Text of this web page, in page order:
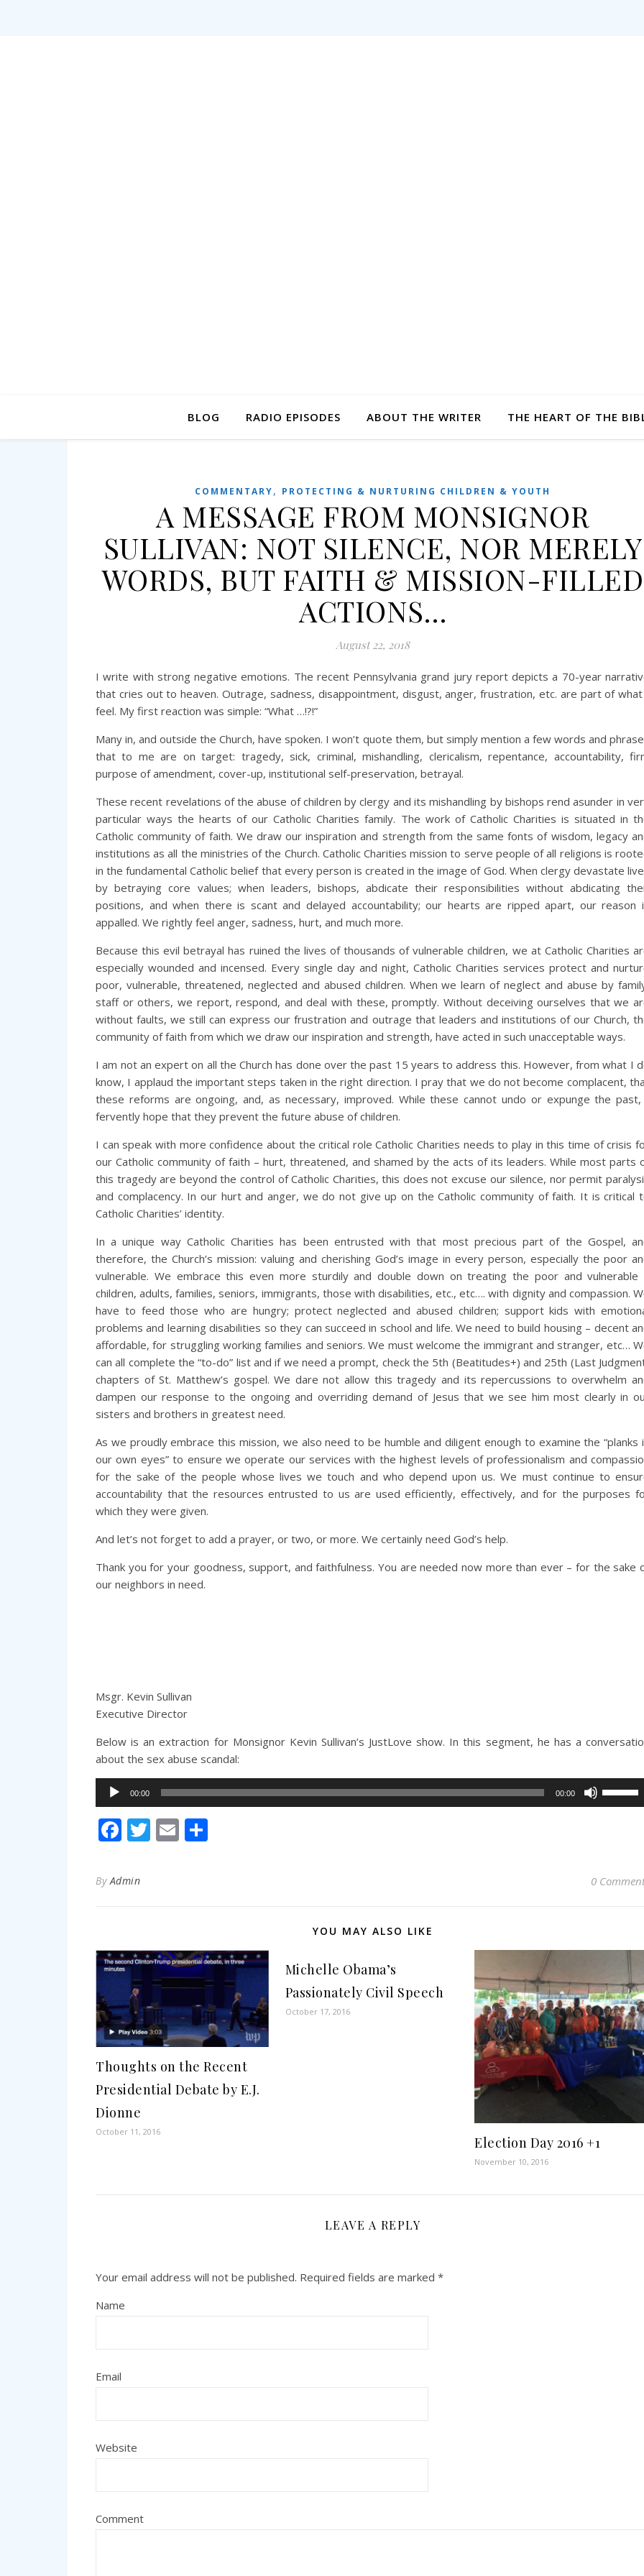
BLOG RADIO EPISODES ABOUT THE WRITER THE HEART OF THE
COMMENTARY, PROTECTING & NURTURING CHILDREN & YOUTH
A MESSAGE FROM MONSIGNOR
SULLIVAN: NOT SILENCE, NOR MERELY
WORDS, BUT FAITH & MISSION-FILLED
ACTIONS…
August 22, 2018
I write with strong negative emotions. The recent Pennsylvania grand jury report depicts a 70-year
that cries out to heaven. Outrage, sadness, disappointment, disgust, anger, frustration, etc. are part of
feel. My first reaction was simple: “What …!?!”
Many in, and outside the Church, have spoken. I won’t quote them, but simply mention a few words and
that to me are on target: tragedy, sick, criminal, mishandling, clericalism, repentance, accountability,
purpose of amendment, cover-up, institutional self-preservation, betrayal.
These recent revelations of the abuse of children by clergy and its mishandling by bishops rend asunder in
particular ways the hearts of our Catholic Charities family. The work of Catholic Charities is situated in
Catholic community of faith. We draw our inspiration and strength from the same fonts of wisdom, legacy
institutions as all the ministries of the Church. Catholic Charities mission to serve people of all religions is
in the fundamental Catholic belief that every person is created in the image of God. When clergy devastate
by betraying core values; when leaders, bishops, abdicate their responsibilities without abdicating
positions, and when there is scant and delayed accountability; our hearts are ripped apart, our reason
appalled. We rightly feel anger, sadness, hurt, and much more.
Because this evil betrayal has ruined the lives of thousands of vulnerable children, we at Catholic Charities
especially wounded and incensed. Every single day and night, Catholic Charities services protect and
poor, vulnerable, threatened, neglected and abused children. When we learn of neglect and abuse by
staff or others, we report, respond, and deal with these, promptly. Without deceiving ourselves that we
without faults, we still can express our frustration and outrage that leaders and institutions of our Church,
community of faith from which we draw our inspiration and strength, have acted in such unacceptable ways.
I am not an expert on all the Church has done over the past 15 years to address this. However, from what I
know, I applaud the important steps taken in the right direction. I pray that we do not become complacent,
these reforms are ongoing, and, as necessary, improved. While these cannot undo or expunge the
fervently hope that they prevent the future abuse of children.
I can speak with more confidence about the critical role Catholic Charities needs to play in this time of crisis
our Catholic community of faith – hurt, threatened, and shamed by the acts of its leaders. While most parts
this tragedy are beyond the control of Catholic Charities, this does not excuse our silence, nor permit
and complacency. In our hurt and anger, we do not give up on the Catholic community of faith. It is critical
Catholic Charities’ identity.
In a unique way Catholic Charities has been entrusted with that most precious part of the Gospel,
therefore, the Church’s mission: valuing and cherishing God’s image in every person, especially the poor
vulnerable. We embrace this even more sturdily and double down on treating the poor and vulnerable
children, adults, families, seniors, immigrants, those with disabilities, etc., etc…. with dignity and compassion.
have to feed those who are hungry; protect neglected and abused children; support kids with
problems and learning disabilities so they can succeed in school and life. We need to build housing – decent
affordable, for struggling working families and seniors. We must welcome the immigrant and stranger, etc…
can all complete the “to-do” list and if we need a prompt, check the 5th (Beatitudes+) and 25th (Last
chapters of St. Matthew’s gospel. We dare not allow this tragedy and its repercussions to overwhelm
dampen our response to the ongoing and overriding demand of Jesus that we see him most clearly in
sisters and brothers in greatest need.
As we proudly embrace this mission, we also need to be humble and diligent enough to examine the “planks
our own eyes” to ensure we operate our services with the highest levels of professionalism and
for the sake of the people whose lives we touch and who depend upon us. We must continue to
accountability that the resources entrusted to us are used efficiently, effectively, and for the purposes
which they were given.
And let’s not forget to add a prayer, or two, or more. We certainly need God’s help.
Thank you for your goodness, support, and faithfulness. You are needed now more than ever – for the sake
our neighbors in need.
Msgr. Kevin Sullivan
Executive Director
Below is an extraction for Monsignor Kevin Sullivan’s JustLove show. In this segment, he has a
about the sex abuse scandal:
Audio
Player
00:00 00:00
or
Facebook
Twitter
Email
ByAdmin 0
YOU MAY ALSO LIKE
Thoughts on the Recent
Presidential Debate by E.J.
Dionne
October 11, 2016
Michelle Obama’s
Passionately Civil Speech
October 17, 2016
Election Day 2016 +1
November 10, 2016
LEAVE A REPLY
Your email address will not be published. Required fields are marked *
Name
Email
Website
Comment